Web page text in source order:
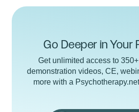
Go Deeper in Your
Get unlimited access to
demonstration videos, CE,
more with a